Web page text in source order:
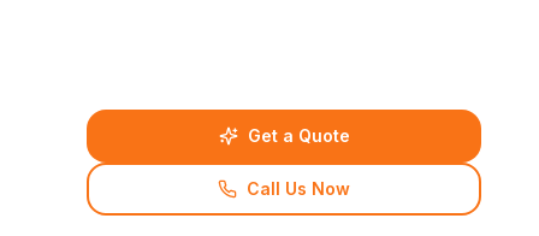
Get a Quote
Call Us Now